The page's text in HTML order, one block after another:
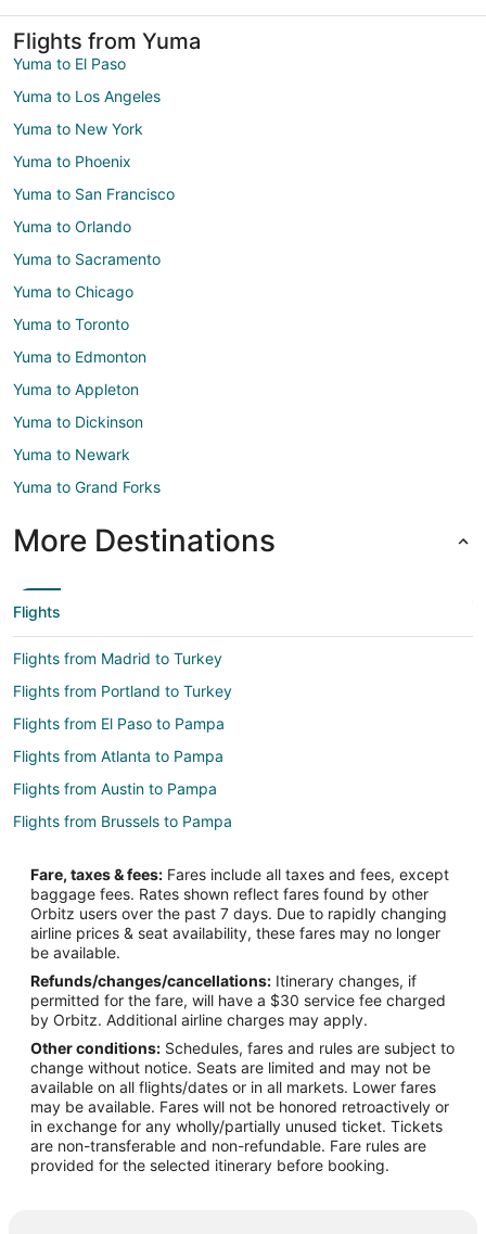
Flights from Yuma
Yuma to El Paso
Yuma to Los Angeles
Yuma to New York
Yuma to Phoenix
Yuma to San Francisco
Yuma to Orlando
Yuma to Sacramento
Yuma to Chicago
Yuma to Toronto
Yuma to Edmonton
Yuma to Appleton
Yuma to Dickinson
Yuma to Newark
Yuma to Grand Forks
More Destinations
Flights
Flights from Madrid to Turkey
Flights from Portland to Turkey
Flights from El Paso to Pampa
Flights from Atlanta to Pampa
Flights from Austin to Pampa
Flights from Brussels to Pampa
Flights from Dallas to Pampa
Flights from Houston to Pampa
Flights from Los Angeles to Pampa
Flights from Manila to Pampa
Flights from Miami to Pampa
Flights from New York to Pampa
Flights from Phoenix to Pampa
Flights from San Francisco to Pampa
Flights from St. Louis to Pampa
Flights from Hamburg to Pampa
Fare, taxes & fees: Fares include all taxes and fees, except
baggage fees. Rates shown reflect fares found by other
Orbitz users over the past 7 days. Due to rapidly changing
airline prices & seat availability, these fares may no longer
be available.
Refunds/changes/cancellations: Itinerary changes, if
permitted for the fare, will have a $30 service fee charged
by Orbitz. Additional airline charges may apply.
Other conditions: Schedules, fares and rules are subject to
change without notice. Seats are limited and may not be
available on all flights/dates or in all markets. Lower fares
may be available. Fares will not be honored retroactively or
in exchange for any wholly/partially unused ticket. Tickets
are non-transferable and non-refundable. Fare rules are
provided for the selected itinerary before booking.